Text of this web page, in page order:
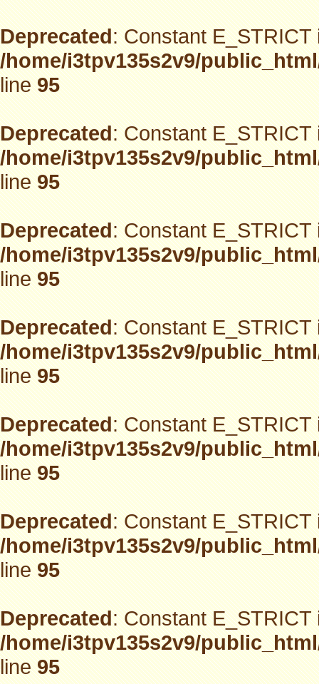
Deprecated: Constant
/home/i3tpv135s2v9/
line95
Deprecated: Constant
/home/i3tpv135s2v9/
line95
Deprecated: Constant
/home/i3tpv135s2v9/
line95
Deprecated: Constant
/home/i3tpv135s2v9/
line95
Deprecated: Constant
/home/i3tpv135s2v9/
line95
Deprecated: Constant
/home/i3tpv135s2v9/
line95
Deprecated: Constant
/home/i3tpv135s2v9/
line95